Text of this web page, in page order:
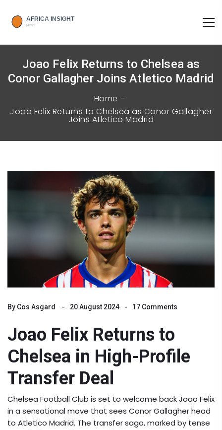
Joao Felix Returns to Chelsea as
Conor Gallagher Joins Atletico Madrid
Home
Joao Felix Returns to Chelsea as Conor Gallagher
Joins Atletico Madrid
By Cos Asgard 20 August 2024 17 Comments
Joao Felix Returns to
Chelsea in High-Profile
Transfer Deal
Chelsea Football Club is set to welcome back Joao Felix
in a sensational move that sees Conor Gallagher head
to Atletico Madrid. The transfer saga, marked by tense